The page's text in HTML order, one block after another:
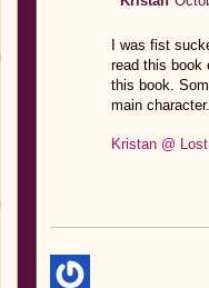
I was fist
read this book
this book.
main
Kristan @